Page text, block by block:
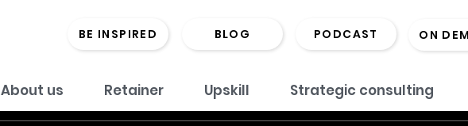
BE INSPIRED BLOG PODCAST ON
About us Retainer Upskill Strategic consulting